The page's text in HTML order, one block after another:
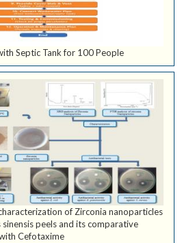
Septic Tank for 100 People
of Zirconia nanoparticles
peels and its comparative
Cefotaxime